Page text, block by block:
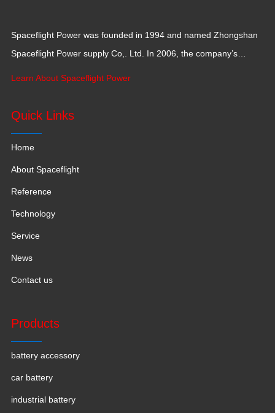
Spaceflight Power was founded in 1994 and named Zhongshan
Spaceflight Power supply Co,. Ltd. In 2006, the company’s
Learn About Spaceflight Power
Quick Links
Home
About Spaceflight
Reference
Technology
Service
News
Contact us
Products
battery accessory
car battery
industrial battery